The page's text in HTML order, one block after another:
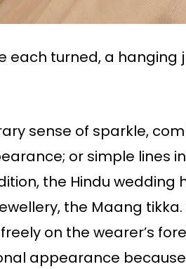
each turned, a
sense of sparkle,
or simple lines
the Hindu wedding
the Maang
on the wearer’s
appearance